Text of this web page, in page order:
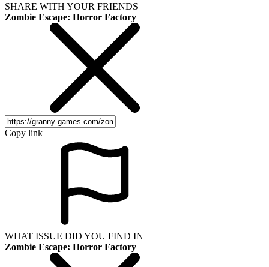
SHARE WITH YOUR FRIENDS
Zombie Escape: Horror Factory
Copy link
WHAT ISSUE DID YOU FIND IN
Zombie Escape: Horror Factory